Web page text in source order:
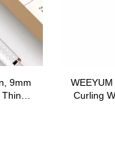
9mm
Curling
Hair